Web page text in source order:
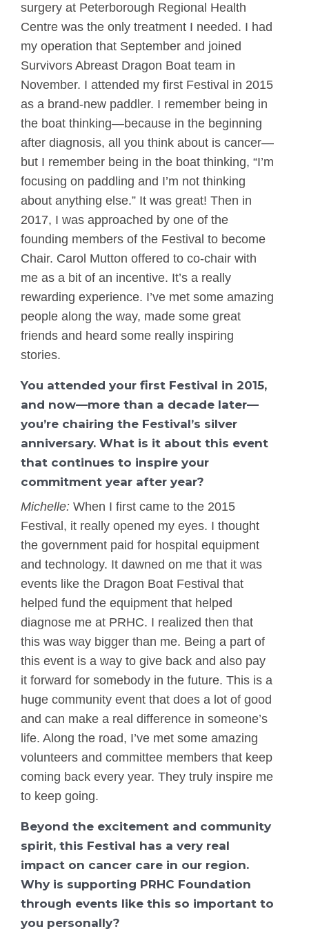
surgery at Peterborough Regional Health
Centre was the only treatment I needed. I had
my operation that September and joined
Survivors Abreast Dragon Boat team in
November. I attended my first Festival in 2015
as a brand-new paddler. I remember being in
the boat thinking—because in the beginning
after diagnosis, all you think about is cancer—
but I remember being in the boat thinking, “I’m
focusing on paddling and I’m not thinking
about anything else.” It was great! Then in
2017, I was approached by one of the
founding members of the Festival to become
Chair. Carol Mutton offered to co-chair with
me as a bit of an incentive. It’s a really
rewarding experience. I’ve met some amazing
people along the way, made some great
friends and heard some really inspiring
stories.
You attended your first Festival in 2015,
and now—more than a decade later—
you’re chairing the Festival’s silver
anniversary. What is it about this event
that continues to inspire your
commitment year after year?
Michelle: When I first came to the 2015
Festival, it really opened my eyes. I thought
the government paid for hospital equipment
and technology. It dawned on me that it was
events like the Dragon Boat Festival that
helped fund the equipment that helped
diagnose me at PRHC. I realized then that
this was way bigger than me. Being a part of
this event is a way to give back and also pay
it forward for somebody in the future. This is a
huge community event that does a lot of good
and can make a real difference in someone’s
life. Along the road, I’ve met some amazing
volunteers and committee members that keep
coming back every year. They truly inspire me
to keep going.
Beyond the excitement and community
spirit, this Festival has a very real
impact on cancer care in our region.
Why is supporting PRHC Foundation
through events like this so important to
you personally?